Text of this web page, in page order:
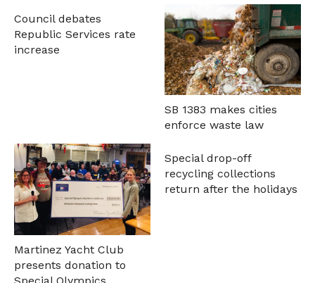
Council debates
Republic Services rate
increase
SB 1383 makes cities
enforce waste law
Martinez Yacht Club
presents donation to
Special Olympics
Special drop-off
recycling collections
return after the holidays